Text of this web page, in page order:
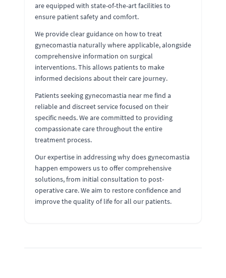
are equipped with state-of-the-art facilities to
ensure patient safety and comfort.
We provide clear guidance on how to treat
gynecomastia naturally where applicable, alongside
comprehensive information on surgical
interventions. This allows patients to make
informed decisions about their care journey.
Patients seeking gynecomastia near me find a
reliable and discreet service focused on their
specific needs. We are committed to providing
compassionate care throughout the entire
treatment process.
Our expertise in addressing why does gynecomastia
happen empowers us to offer comprehensive
solutions, from initial consultation to post-
operative care. We aim to restore confidence and
improve the quality of life for all our patients.